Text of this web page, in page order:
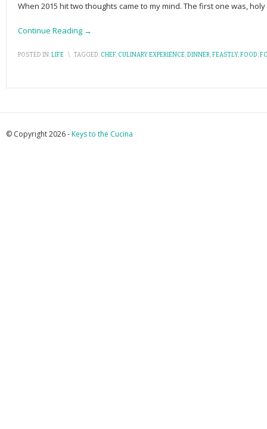
When 2015 hit two thoughts came to my mind. The first one was,
Continue Reading →
POSTED IN:LIFE \ TAGGED: CHEF, CULINARY EXPERIENCE,DINNER,FEASTLY,FOOD,
© Copyright 2026 -Keys to the Cucina